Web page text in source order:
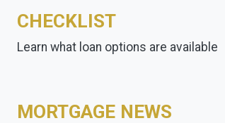
CHECKLIST
Learn what loan options are available
MORTGAGE NEWS